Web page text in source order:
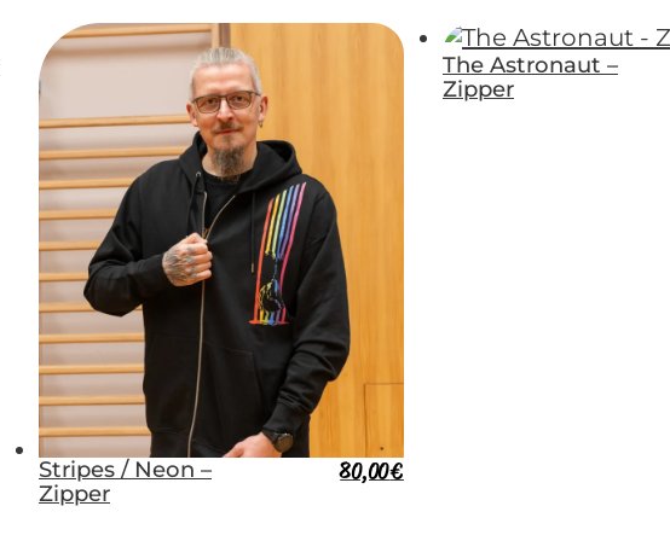
Stripes / Neon –
Zipper
80,00€
The Astronaut –
Zipper